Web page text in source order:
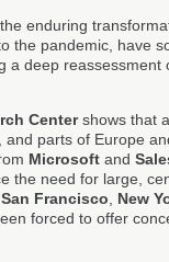
enduring
the pandemic, have
a deep reassessment
Centershows that
parts of Europe
Microsoft and
the need for large,
San Francisco New
forced to offer